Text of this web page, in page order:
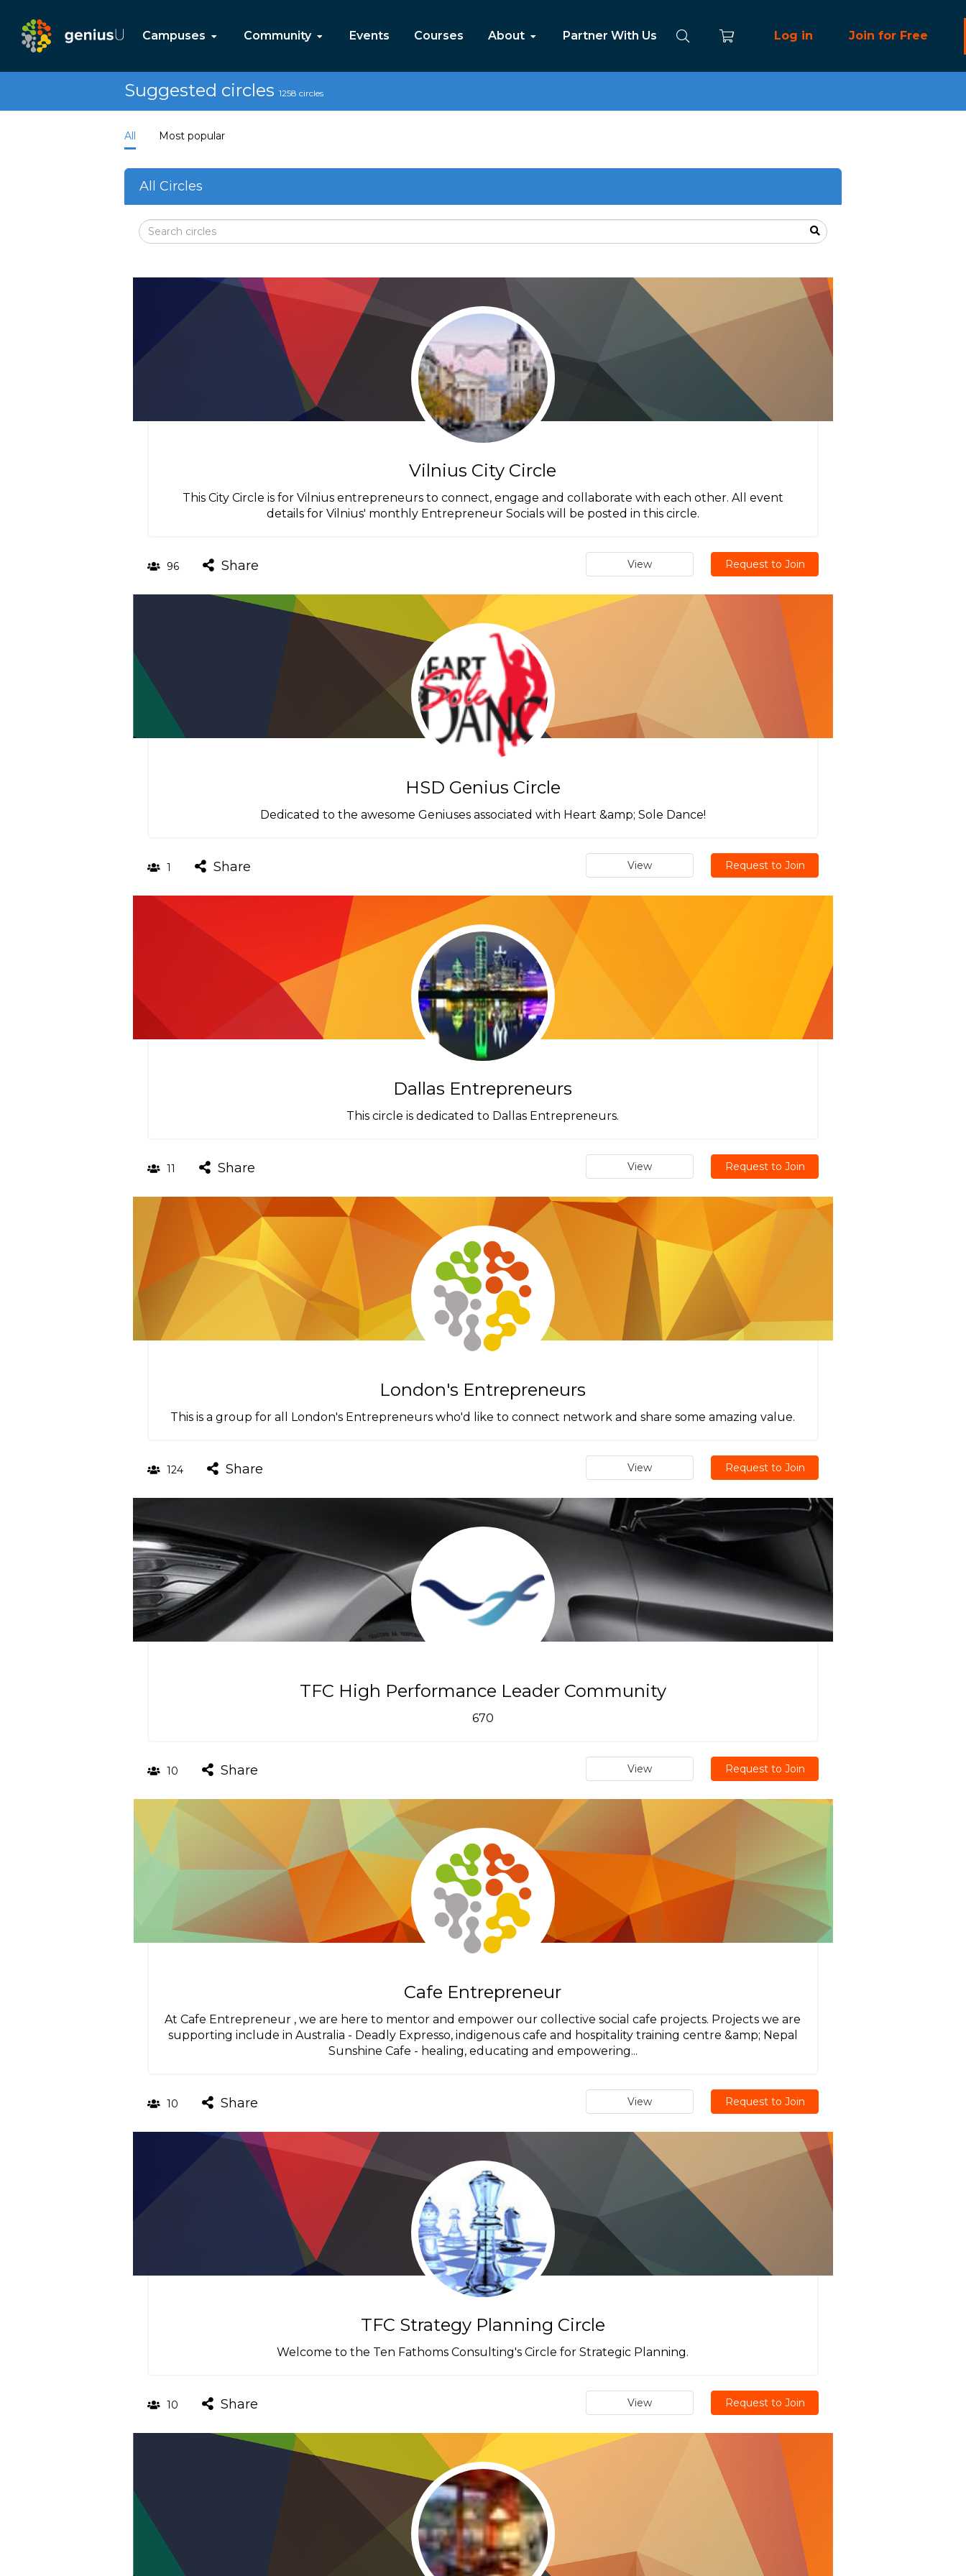
Campuses Community Events Courses About Partner With Us Log in Join for Free
Suggested circles 1258 circles
All Most popular
All Circles
Vilnius City Circle
This City Circle is for Vilnius entrepreneurs to connect, engage and collaborate with each other. All event
details for Vilnius' monthly Entrepreneur Socials will be posted in this circle.
96 Share View Request to Join
HSD Genius Circle
Dedicated to the awesome Geniuses associated with Heart &amp; Sole Dance!
1 Share View Request to Join
Dallas Entrepreneurs
This circle is dedicated to Dallas Entrepreneurs.
11 Share View Request to Join
London's Entrepreneurs
This is a group for all London's Entrepreneurs who'd like to connect network and share some amazing value.
124 Share View Request to Join
TFC High Performance Leader Community
670
10 Share View Request to Join
Cafe Entrepreneur
At Cafe Entrepreneur , we are here to mentor and empower our collective social cafe projects. Projects we are
supporting include in Australia - Deadly Expresso, indigenous cafe and hospitality training centre &amp; Nepal
Sunshine Cafe - healing, educating and empowering...
10 Share View Request to Join
TFC Strategy Planning Circle
Welcome to the Ten Fathoms Consulting's Circle for Strategic Planning.
10 Share View Request to Join